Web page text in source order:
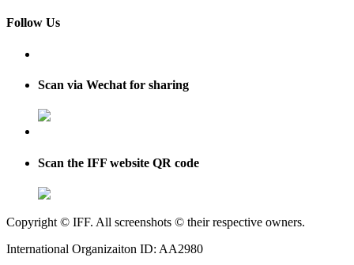
Follow Us
Scan via Wechat for sharing
Scan the IFF website QR code
Copyright © IFF. All screenshots © their respective owners.
International Organizaiton ID: AA2980